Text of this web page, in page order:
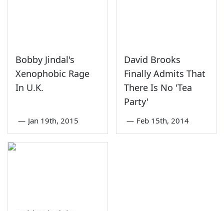
Bobby Jindal's
Xenophobic Rage
In U.K.
— Jan 19th, 2015
David Brooks
Finally Admits That
There Is No 'Tea
Party'
— Feb 15th, 2014